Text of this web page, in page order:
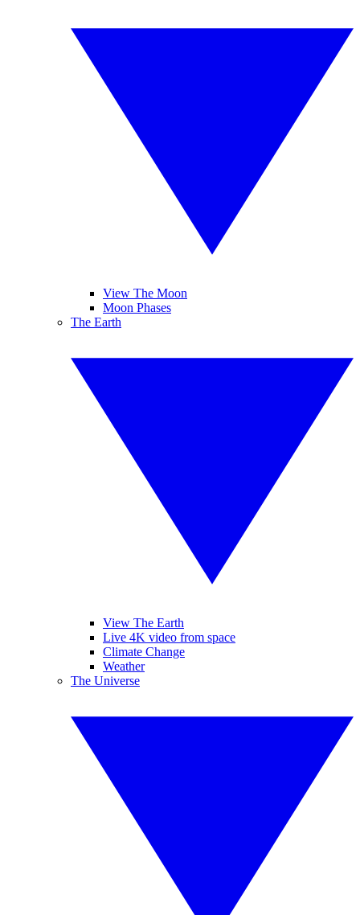
View The Moon
Moon Phases
The Earth
View The Earth
Live 4K video from space
Climate Change
Weather
The Universe